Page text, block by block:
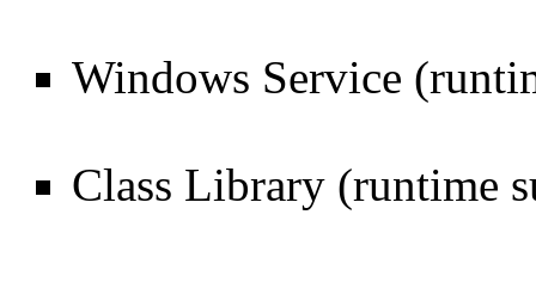
Windows Service
Class Library (runtime